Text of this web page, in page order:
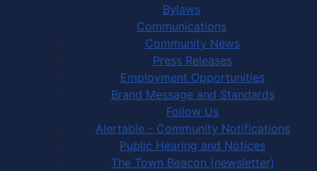
Bylaws
Communications
Community News
Press Releases
Employment Opportunities
Brand Message and Standards
Follow Us
Alertable - Community Notifications
Public Hearing and Notices
The Town Beacon (newsletter)